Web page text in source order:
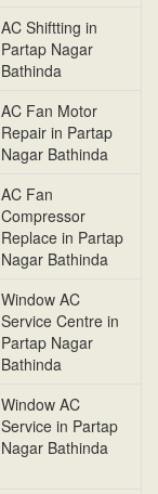
AC Shiftting in
Partap Nagar
Bathinda
AC Fan Motor
Repair in Partap
Nagar Bathinda
AC Fan
Compressor
Replace in Partap
Nagar Bathinda
Window AC
Service Centre in
Partap Nagar
Bathinda
Window AC
Service in Partap
Nagar Bathinda